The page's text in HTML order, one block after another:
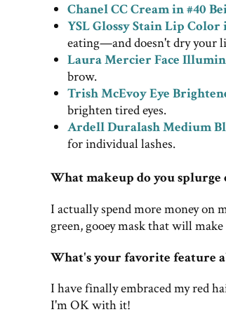
Chanel CC Cream in #40
YSL Glossy Stain Lip Color
eating—and doesn't dry your
Laura Mercier Face
brow.
Trish McEvoy Eye
brighten tired eyes.
Ardell Duralash Medium
for individual lashes.
What makeup do you splurge
I actually spend more money on
green, gooey mask that will
What's your favorite feature
I have finally embraced my red
I'm OK with it!